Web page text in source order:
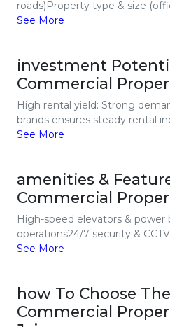
roads)Property type & size
See More
investment
Commercial
High rental yield: Strong
brands ensures steady rental
See More
amenities &
Commercial
High-speed elevators &
operations24/7 security &
See More
how To Choose
Commercial